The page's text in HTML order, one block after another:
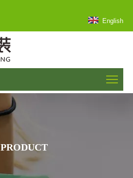
English
PRODUCT